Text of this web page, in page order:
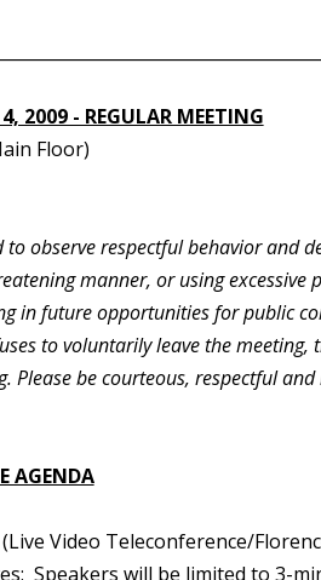
2009 - REGULAR MEETING
Floor)
observe respectful behavior and
manner, or using
in future opportunities for public
to voluntarily leave the
Please be courteous, respectful
AGENDA
Video Teleconference/
Speakers will be limited to 3-